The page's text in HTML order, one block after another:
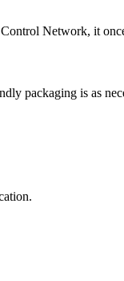
Network, it
packaging is as